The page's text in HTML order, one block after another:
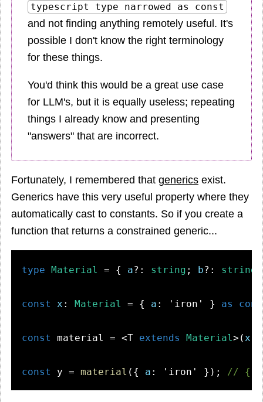
typescript type narrowed as const
and not finding anything remotely useful. It's
possible I don't know the right terminology
for these things.
You'd think this would be a great use case
for LLM's, but it is equally useless; repeating
things I already know and presenting
"answers" that are incorrect.
Fortunately, I remembered that generics exist.
Generics have this very useful property where they
automatically cast to constants. So if you create a
function that returns a constrained generic...
type Material = { a?: string ; b?: string
const x : Material = { a : 'iron' } as
const material = <T extends Material >( x :
const y = material ({ a : 'iron' }); // {